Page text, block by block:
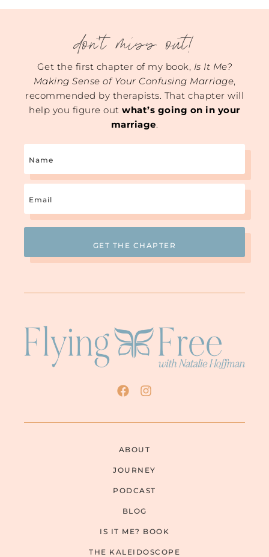
don't miss out!
Get the first chapter of my book, Is It Me?
Making Sense of Your Confusing Marriage,
recommended by therapists. That chapter will
help you figure outwhat’s going on in your
marriage.
ABOUT
JOURNEY
PODCAST
BLOG
IS IT ME? BOOK
THE KALEIDOSCOPE